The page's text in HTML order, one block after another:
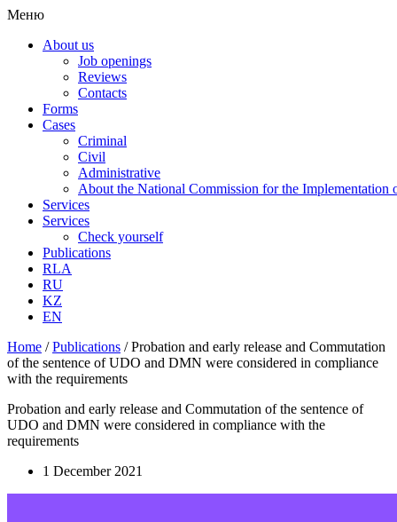
Меню
About us
Job openings
Reviews
Contacts
Forms
Cases
Criminal
Civil
Administrative
About the National Commission for the Implementation
Services
Services
Check yourself
Publications
RLA
RU
KZ
EN
Home /Publications /Probation and early release and Commutation
of the sentence of UDO and DMN were considered in compliance
with the requirements
Probation and early release and Commutation of the sentence of
UDO and DMN were considered in compliance with the
requirements
1 December 2021